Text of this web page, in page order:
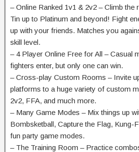
– Online Ranked 1v1 & 2v2 – Climb the
Tin up to Platinum and beyond! Fight
up with your friends. Matches you
skill level.
– 4 Player Online Free for All – Casual
fighters enter, but only one can win.
– Cross-play Custom Rooms – Invite
platforms to a huge variety of custom
2v2, FFA, and much more.
– Many Game Modes – Mix things up
Bombsketball, Capture the Flag, Kung-
fun party game modes.
– The Training Room – Practice